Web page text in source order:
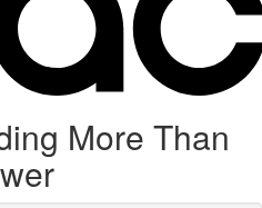
More Than